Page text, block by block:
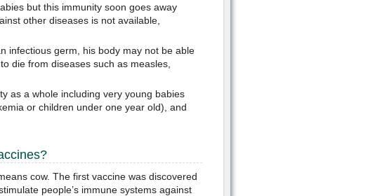
but this immunity soon goes away
other diseases is not available,
infectious germ, his body may not be able
die from diseases such as measles,
as a whole including very young babies
or children under one year old), and
cow. The first vaccine was discovered
people’s immune systems against